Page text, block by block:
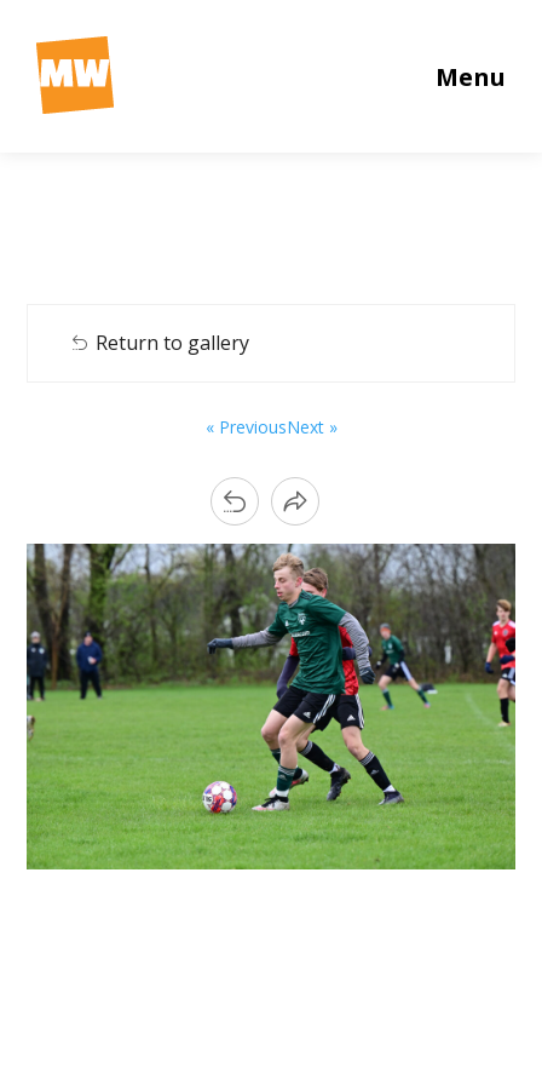
Menu
Return to gallery
« PreviousNext »